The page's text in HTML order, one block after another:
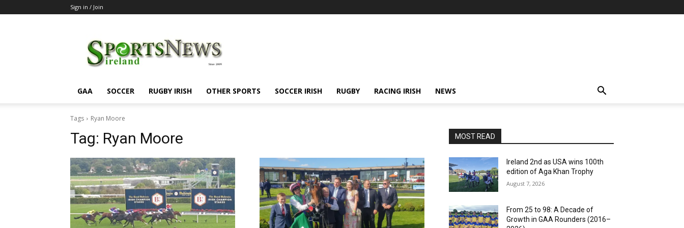
Sign in / Join
GAA SOCCER RUGBY IRISH OTHER SPORTS SOCCER IRISH RUGBY RACING IRISH NEWS
Tags Ryan Moore
Tag: Ryan Moore MOST READ
Ireland 2nd as USA wins 100th
edition of Aga Khan Trophy
August 7, 2026
From 25 to 98: A Decade of
Growth in GAA Rounders (2016–